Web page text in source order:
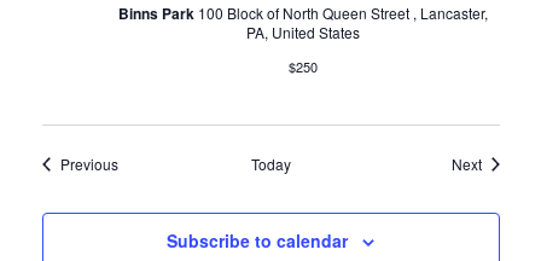
Binns Park 100 Block of North Queen Street , Lancaster,
PA, United States
$250
PreviousEvents Today NextEvents
Subscribe to calendar